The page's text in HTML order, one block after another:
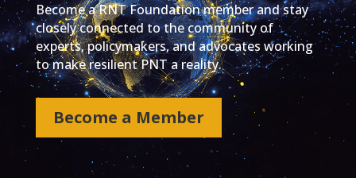
Become a RNT Foundation member and stay
closely connected to the community of
experts, policymakers, and advocates working
to make resilient PNT a reality.
Become a Member